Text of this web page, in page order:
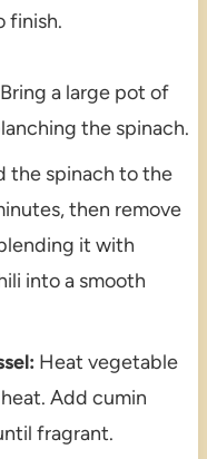
finish.
Bring a large pot of
the spinach.
the spinach to the
then remove
it with
into a smooth
Heat vegetable
Add cumin
fragrant.